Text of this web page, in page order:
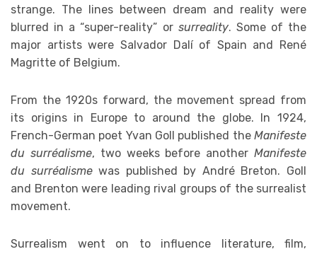
strange. The lines between dream and reality were
blurred in a “super-reality” or surreality. Some of the
major artists were Salvador Dalí of Spain and René
Magritte of Belgium.
From the 1920s forward, the movement spread from
its origins in Europe to around the globe. In 1924,
French-German poet Yvan Goll published the Manifeste
du surréalisme, two weeks before anotherManifeste
du surréalismewas published by André Breton. Goll
and Brenton were leading rival groups of the surrealist
movement.
Surrealism went on to influence literature, film,